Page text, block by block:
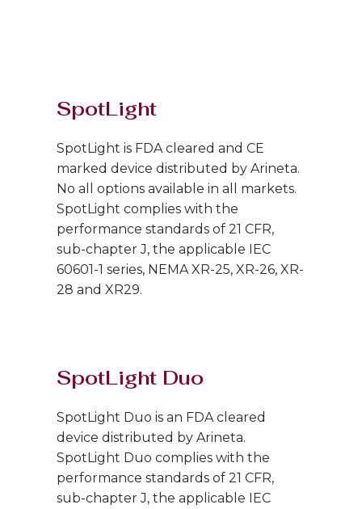
SpotLight
SpotLight is FDA cleared and CE
marked device distributed by Arineta.
No all options available in all markets.
SpotLight complies with the
performance standards of 21 CFR,
sub-chapter J, the applicable IEC
60601-1 series, NEMA XR-25, XR-26, XR-
28 and XR29.
SpotLight Duo
SpotLight Duo is an FDA cleared
device distributed by Arineta.
SpotLight Duo complies with the
performance standards of 21 CFR,
sub-chapter J, the applicable IEC